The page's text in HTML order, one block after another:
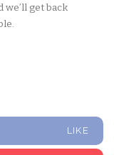
we’ll get back
LIKE